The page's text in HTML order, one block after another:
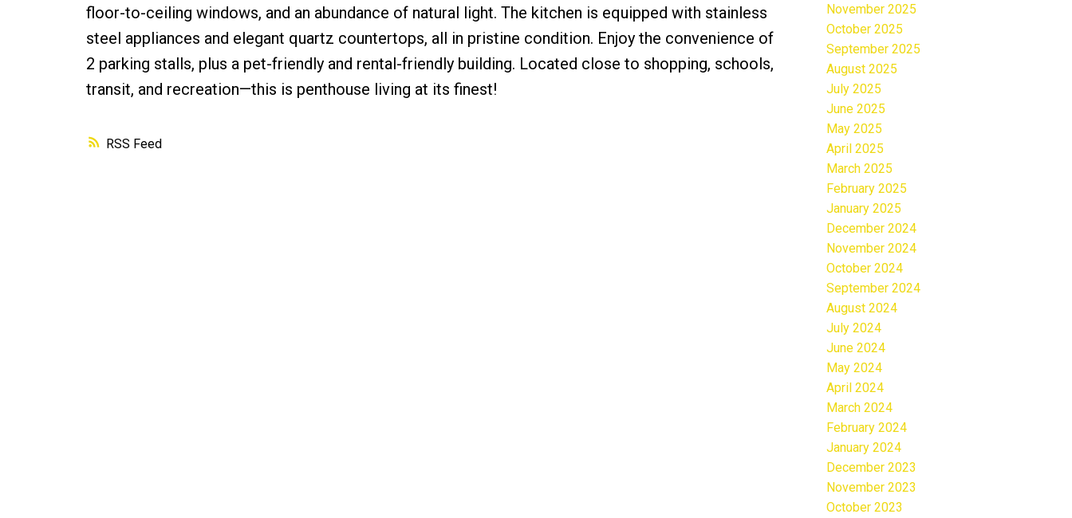
RSS
floor-to-ceiling windows, and an abundance of natural light. The kitchen is equipped with stainless
steel appliances and elegant quartz countertops, all in pristine condition. Enjoy the convenience of
2 parking stalls, plus a pet-friendly and rental-friendly building. Located close to shopping, schools,
transit, and recreation—this is penthouse living at its finest!
November 2025
October 2025
September 2025
August 2025
July 2025
June 2025
May 2025
April 2025
March 2025
February 2025
January 2025
December 2024
November 2024
October 2024
September 2024
August 2024
July 2024
June 2024
May 2024
April 2024
March 2024
February 2024
January 2024
December 2023
November 2023
October 2023